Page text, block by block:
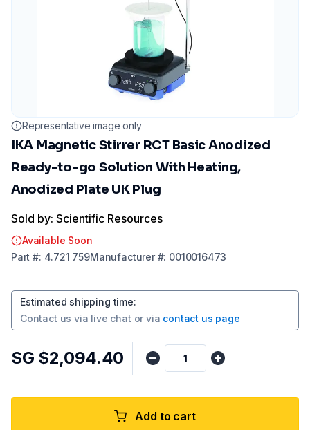
Representative image only
IKA Magnetic Stirrer RCT Basic Anodized
Ready-to-go Solution With Heating,
Anodized Plate UK Plug
Sold by: Scientific Resources
Available Soon
Part #: 4.721 759Manufacturer#: 0010016473
Estimated shipping time:
Contact us via live chat or via contact us page
SG $2,094.40
Add to cart